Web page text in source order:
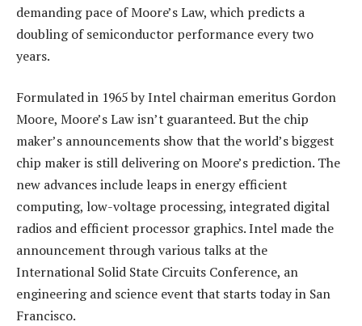
demanding pace of Moore’s Law, which predicts a
doubling of semiconductor performance every two
years.
Formulated in 1965 by Intel chairman emeritus Gordon
Moore, Moore’s Law isn’t guaranteed. But the chip
maker’s announcements show that the world’s biggest
chip maker is still delivering on Moore’s prediction. The
new advances include leaps in energy efficient
computing, low-voltage processing, integrated digital
radios and efficient processor graphics. Intel made the
announcement through various talks at the
International Solid State Circuits Conference, an
engineering and science event that starts today in San
Francisco.